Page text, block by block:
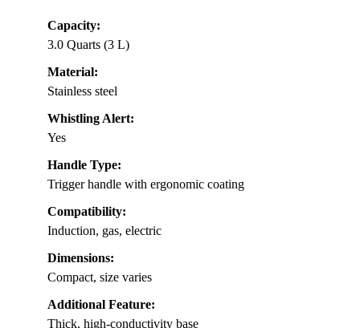
Capacity:
3.0 Quarts (3 L)
Material:
Stainless steel
Whistling Alert:
Yes
Handle Type:
Trigger handle with ergonomic coating
Compatibility:
Induction, gas, electric
Dimensions:
Compact, size varies
Additional Feature:
Thick, high-conductivity base